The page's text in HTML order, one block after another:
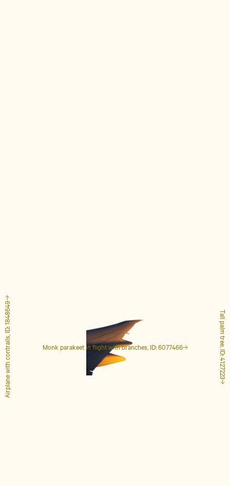
Monk parakeet in flight with branches, ID: 6077466 Tall palm tree, ID: 4127223
Airplane with contrails, ID: 1848649